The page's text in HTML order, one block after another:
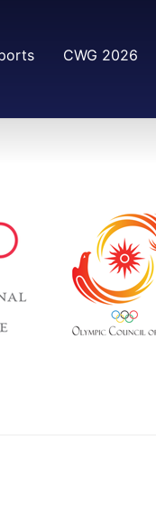
CWG 2026